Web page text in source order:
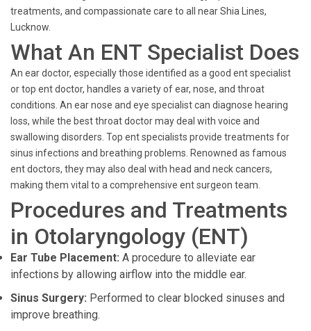
treatments, and compassionate care to all near Shia Lines,
Lucknow.
What An ENT Specialist Does
An ear doctor, especially those identified as a good ent specialist
or top ent doctor, handles a variety of ear, nose, and throat
conditions. An ear nose and eye specialist can diagnose hearing
loss, while the best throat doctor may deal with voice and
swallowing disorders. Top ent specialists provide treatments for
sinus infections and breathing problems. Renowned as famous
ent doctors, they may also deal with head and neck cancers,
making them vital to a comprehensive ent surgeon team.
Procedures and Treatments
in Otolaryngology (ENT)
Ear Tube Placement: A procedure to alleviate ear
infections by allowing airflow into the middle ear.
Sinus Surgery: Performed to clear blocked sinuses and
improve breathing.